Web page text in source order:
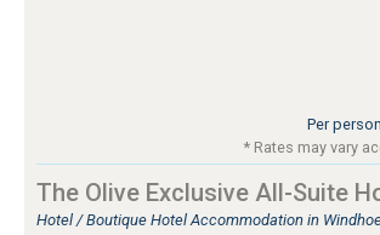
Per
* Rates may vary
The Olive Exclusive All-Suite
Hotel / Boutique Hotel Accommodation in